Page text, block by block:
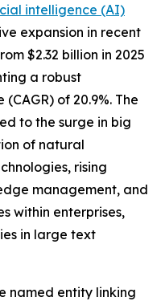
intelligence (AI)
expansion in recent
$2.32 billion in 2025
a robust
of 20.9%. The
to the surge in big
of natural
rising
management, and
within enterprises,
in large text
named entity linking